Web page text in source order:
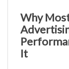
Why
It